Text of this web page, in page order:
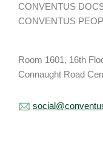
CONVENTUS
CONVENTUS
Room 1601, 16th
Connaught Road